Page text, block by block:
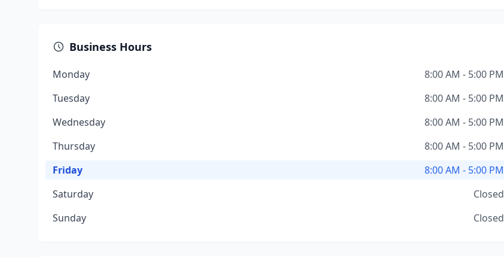
Business Hours
Monday
8:00 AM - 5:00 PM
Tuesday
8:00 AM - 5:00 PM
Wednesday
8:00 AM - 5:00 PM
Thursday
8:00 AM - 5:00 PM
Friday
8:00 AM - 5:00 PM
Saturday
Closed
Sunday
Closed